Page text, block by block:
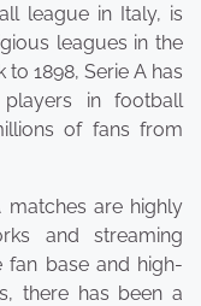
league in Italy, is
leagues in the
1898, Serie A has
in football
of fans from
matches are highly
and streaming
fan base and high-
there has been a